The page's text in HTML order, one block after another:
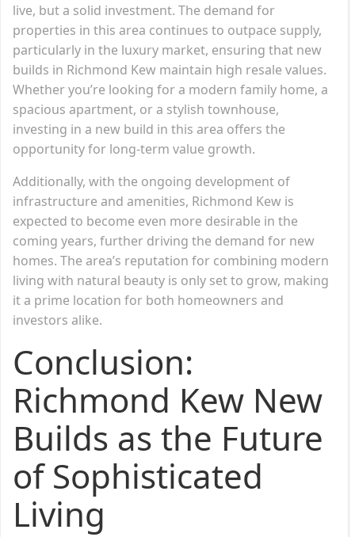
live, but a solid investment. The demand for
properties in this area continues to outpace supply,
particularly in the luxury market, ensuring that new
builds in Richmond Kew maintain high resale values.
Whether you’re looking for a modern family home, a
spacious apartment, or a stylish townhouse,
investing in a new build in this area offers the
opportunity for long-term value growth.
Additionally, with the ongoing development of
infrastructure and amenities, Richmond Kew is
expected to become even more desirable in the
coming years, further driving the demand for new
homes. The area’s reputation for combining modern
living with natural beauty is only set to grow, making
it a prime location for both homeowners and
investors alike.
Conclusion:
Richmond Kew New
Builds as the Future
of Sophisticated
Living